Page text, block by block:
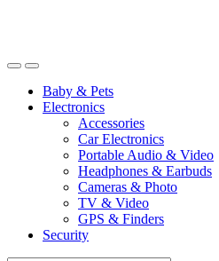
Baby & Pets
Electronics
Accessories
Car Electronics
Portable Audio & Video
Headphones & Earbuds
Cameras & Photo
TV & Video
GPS & Finders
Security